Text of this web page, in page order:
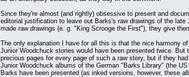
Since they're almost (and rightly) obsessive to present and
editorial justification to leave out Barks's raw drawings of the
made raw drawings (e. g. "King Scrooge the First"), they give
The only explanation I have for all this is that the nice harmony
Junior Woodchuck stories would have been presented twice.
precious pages for every page of such a raw story, but if they
Junior Woodchuck albums of the German "Barks Library" (the
Barks have been presented (as inked versions, however, these